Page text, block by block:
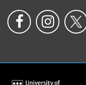
University